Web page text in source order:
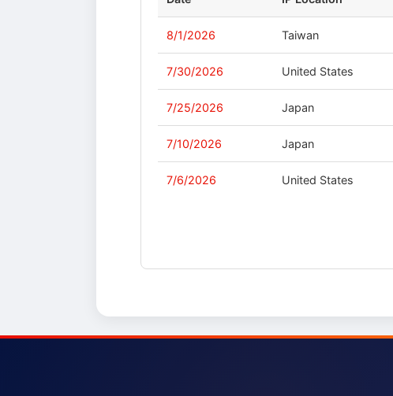
8/1/2026 Taiwan
7/30/2026 United States
7/25/2026 Japan
7/10/2026 Japan
7/6/2026 United States